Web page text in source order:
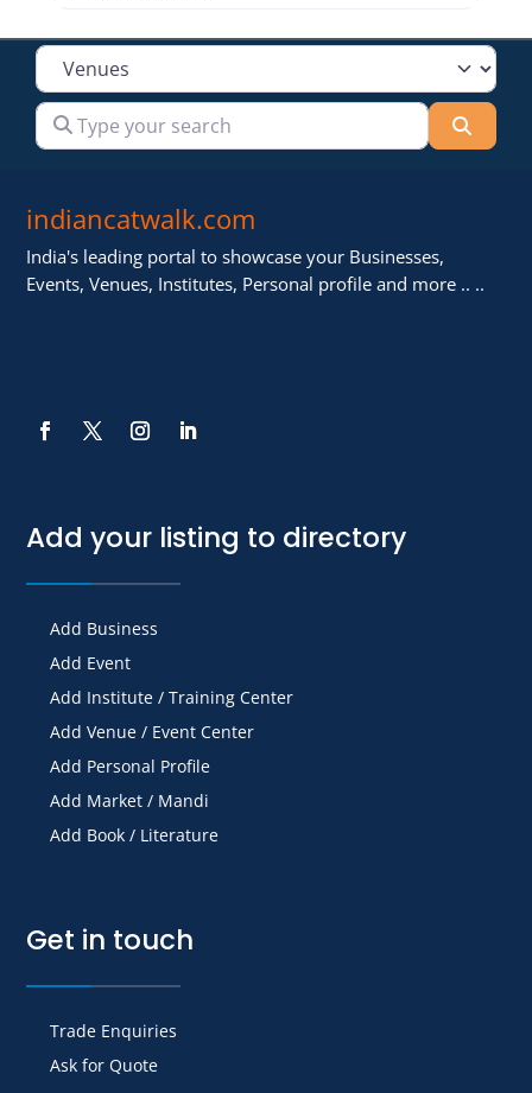
Select search type
Type your search
indiancatwalk.com
India's leading portal to showcase your Businesses,
Events, Venues, Institutes, Personal profile and more .. ..
Add your listing to directory
Add Business
Add Event
Add Institute / Training Center
Add Venue / Event Center
Add Personal Profile
Add Market / Mandi
Add Book / Literature
Get in touch
Trade Enquiries
Ask for Quote